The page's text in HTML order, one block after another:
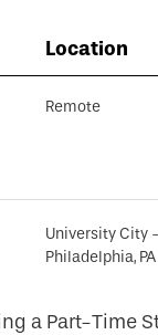
Location
Remote
University City -
Philadelphia, PA
a Part-Time